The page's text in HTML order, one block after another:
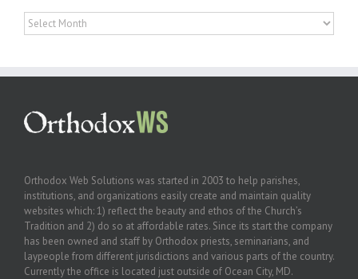
Archives
Orthodox Web Solutions was started in 2003 to help parishes,
institutions, and organizations easily create and maintain quality
websites which: 1) reflect the beauty and ethos of the Church’s
Tradition and 2) do so at affordable rates. Since its start the company
has been owned and staff by Orthodox priests, seminarians, and
laypeople from different jurisdictions and various parts of the country.
Currently the office is located just outside of Ocean City, MD.